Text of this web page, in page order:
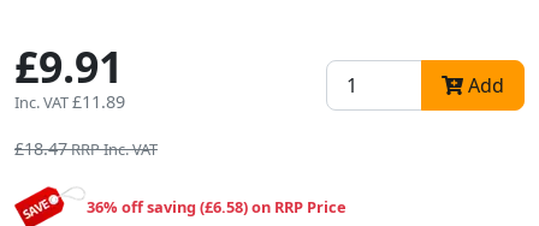
£9.91
Inc. VAT£11.89
Add
£18.47RRP Inc. VAT
36% off saving (£6.58) on RRP Price